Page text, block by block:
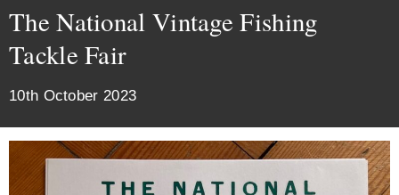
The National Vintage Fishing
Tackle Fair
10th October 2023